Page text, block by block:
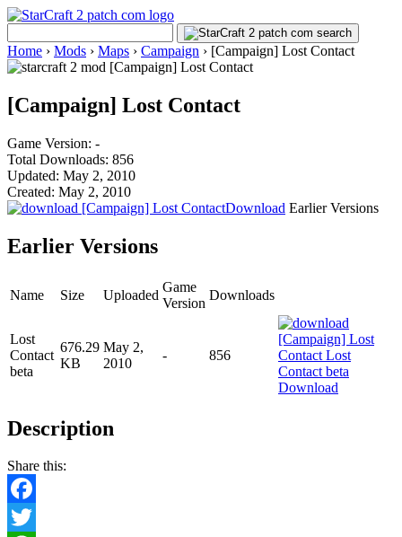
Home › Mods › Maps › Campaign › [Campaign] Lost Contact
[Campaign] Lost Contact
Game Version: -
Total Downloads: 856
Updated: May 2, 2010
Created: May 2, 2010
Download Earlier Versions
Earlier Versions
Name Size Uploaded
Game
Version
Downloads
Lost
Contact
beta
676.29
KB
May 2,
2010
- 856
Download
Description
Share this:
Facebook